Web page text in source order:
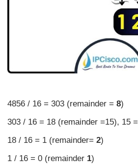
4856 / 16 = 303 (remainder = 8)
303 / 16 = 18 (remainder =15), 15 =
18 / 16 = 1 (remainder= 2)
1 / 16 = 0 (remainder 1)